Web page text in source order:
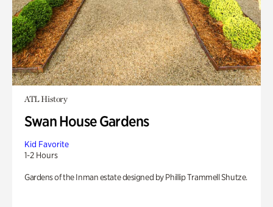
ATL History
Swan House Gardens
Kid Favorite
1-2 Hours
Gardens of the Inman estate designed by Phillip Trammell Shutze.